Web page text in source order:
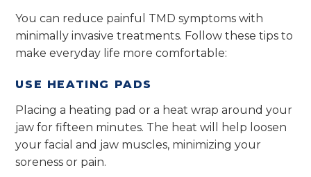
You can reduce painful TMD symptoms with
minimally invasive treatments. Follow these tips to
make everyday life more comfortable:
USE HEATING PADS
Placing a heating pad or a heat wrap around your
jaw for fifteen minutes. The heat will help loosen
your facial and jaw muscles, minimizing your
soreness or pain.